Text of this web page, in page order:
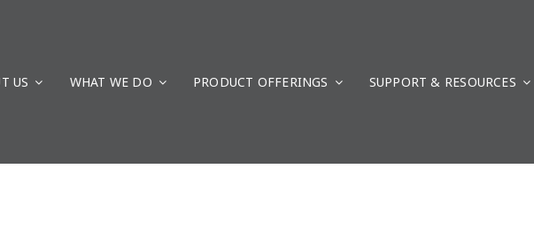
US WHAT WE DO PRODUCT OFFERINGS SUPPORT & RESOURCES